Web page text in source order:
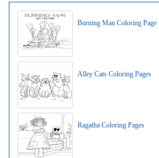
Burning Man Coloring Page
Alley Cats Coloring Pages
Ragatha Coloring Pages